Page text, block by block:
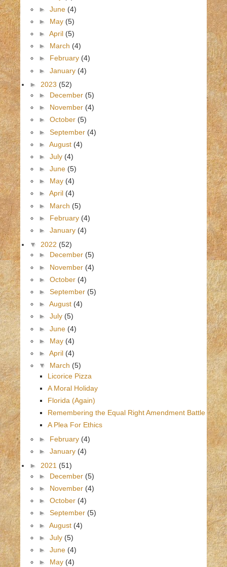
► June (4)
► May (5)
► April (5)
► March (4)
► February (4)
► January (4)
► 2023 (52)
► December (5)
► November (4)
► October (5)
► September (4)
► August (4)
► July (4)
► June (5)
► May (4)
► April (4)
► March (5)
► February (4)
► January (4)
▼ 2022 (52)
► December (5)
► November (4)
► October (4)
► September (5)
► August (4)
► July (5)
► June (4)
► May (4)
► April (4)
▼ March (5)
Licorice Pizza
A Moral Holiday
Florida (Again)
Remembering the Equal Right Amendment Battle
A Plea For Ethics
► February (4)
► January (4)
► 2021 (51)
► December (5)
► November (4)
► October (4)
► September (5)
► August (4)
► July (5)
► June (4)
► May (4)